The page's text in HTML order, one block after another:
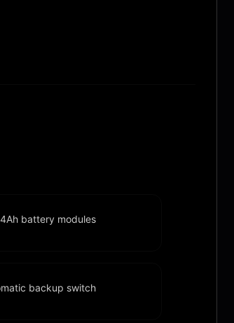
battery modules
backup switch